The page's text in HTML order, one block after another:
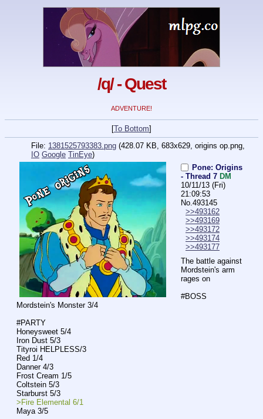
/q/ - Quest
ADVENTURE!
[To Bottom]
File: 1381525793383.png (428.07 KB, 683x629, origins op.png,
IO Google TinEye)
Pone: Origins
- Thread 7 DM
10/11/13 (Fri)
21:09:53
No.493145
>>493162
>>493169
>>493172
>>493174
>>493177
The battle against
Mordstein's arm
rages on
#BOSS
Mordstein's Monster 3/4
#PARTY
Honeysweet 5/4
Iron Dust 5/3
Tityroi HELPLESS/3
Red 1/4
Danner 4/3
Frost Cream 1/5
Coltstein 5/3
Starburst 5/3
>Fire Elemental 6/1
Maya 3/5